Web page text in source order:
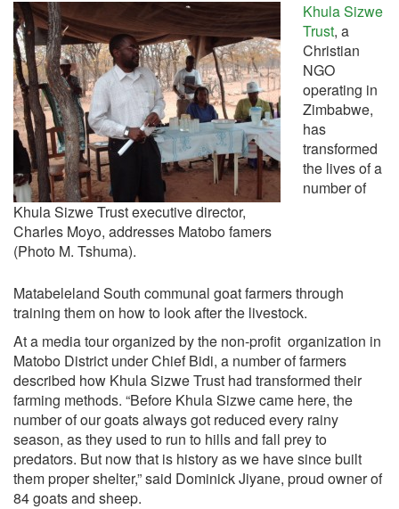
Khula Sizwe Trust executive director,
Charles Moyo, addresses Matobo famers
(Photo M. Tshuma).
Khula Sizwe
Trust, a
Christian
NGO
operating in
Zimbabwe,
has
transformed
the lives of a
number of
Matabeleland South communal goat farmers through
training them on how to look after the livestock.
At a media tour organized by the non-profit organization in
Matobo District under Chief Bidi, a number of farmers
described how Khula Sizwe Trust had transformed their
farming methods. “Before Khula Sizwe came here, the
number of our goats always got reduced every rainy
season, as they used to run to hills and fall prey to
predators. But now that is history as we have since built
them proper shelter,” said Dominick Jiyane, proud owner of
84 goats and sheep.